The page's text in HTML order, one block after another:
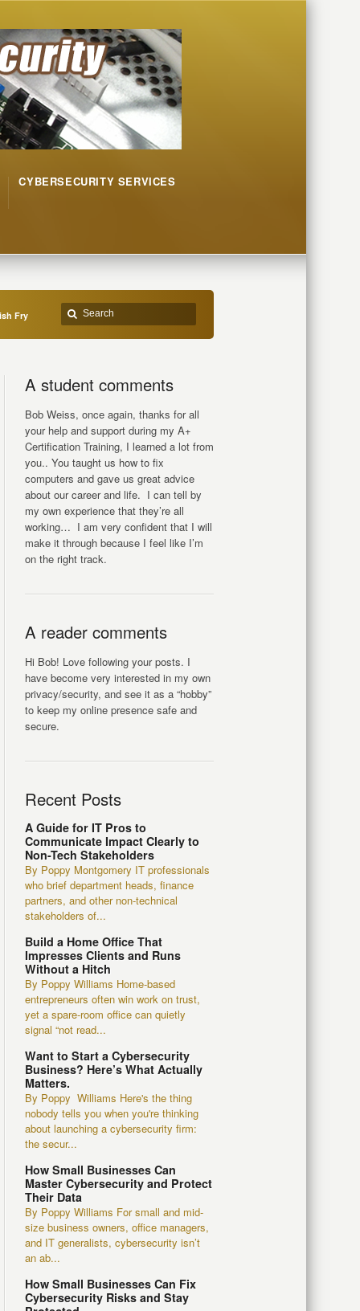
CYBERSECURITY SERVICES
Fry
A student comments
Bob Weiss, once again, thanks for all
your help and support during my A+
Certification Training, I learned a lot from
you.. You taught us how to fix
computers and gave us great advice
about our career and life. I can tell by
my own experience that they’re all
working… I am very confident that I will
make it through because I feel like I’m
on the right track.
A reader comments
Hi Bob! Love following your posts. I
have become very interested in my own
privacy/security, and see it as a “hobby”
to keep my online presence safe and
secure.
Recent Posts
A Guide for IT Pros to
Communicate Impact Clearly to
Non-Tech Stakeholders
By Poppy Montgomery IT professionals
who brief department heads, finance
partners, and other non-technical
stakeholders of...
Build a Home Office That
Impresses Clients and Runs
Without a Hitch
By Poppy Williams Home-based
entrepreneurs often win work on trust,
yet a spare-room office can quietly
signal “not read...
Want to Start a Cybersecurity
Business? Here’s What Actually
Matters.
By Poppy Williams Here's the thing
nobody tells you when you're thinking
about launching a cybersecurity firm:
the secur...
How Small Businesses Can
Master Cybersecurity and Protect
Their Data
By Poppy Williams For small and mid-
size business owners, office managers,
and IT generalists, cybersecurity isn’t
an ab...
How Small Businesses Can Fix
Cybersecurity Risks and Stay